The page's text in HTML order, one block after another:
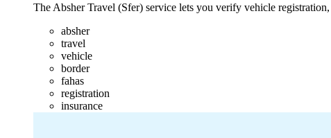
The Absher Travel (Sfer) service lets you verify vehicle
absher
travel
vehicle
border
fahas
registration
insurance